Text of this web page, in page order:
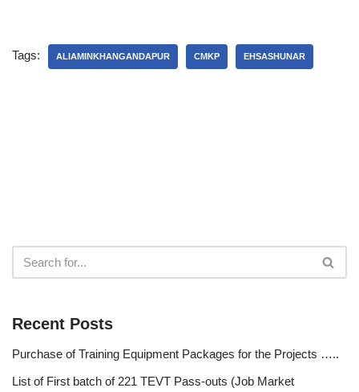
Tags: ALIAMINKHANGANDAPUR CMKP EHSASHUNAR
Recent Posts
Purchase of Training Equipment Packages for the Projects …..
List of First batch of 221 TEVT Pass-outs (Job Market